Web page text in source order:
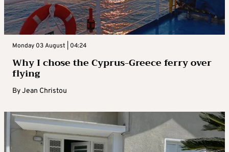
Monday 03 August | 04:24
Why I chose the Cyprus-Greece ferry over
flying
ByJean Christou